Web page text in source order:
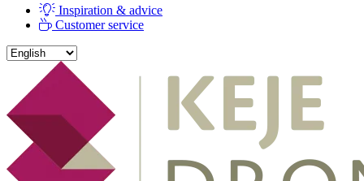
Inspiration & advice
Customer service